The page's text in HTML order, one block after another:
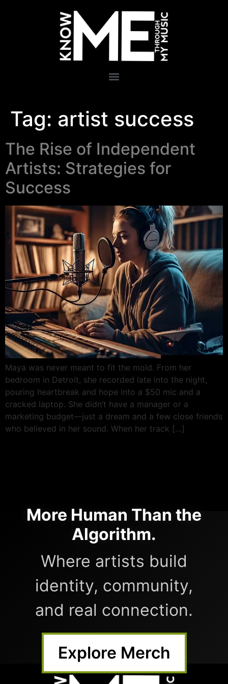
Tag: artist success
The Rise of Independent
Artists: Strategies for
Success
Maya was never meant to fit the mold. From her
bedroom in Detroit, she recorded late into the night,
pouring heartbreak and hope into a $50 mic and a
cracked laptop. She didn’t have a manager or a
marketing budget—just a dream and a few close friends
who believed in her sound. When her track […]
More Human Than the
Algorithm.
Where artists build
identity, community,
and real connection.
Explore Merch